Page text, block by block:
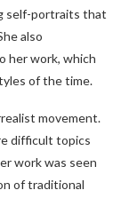
self-portraits that
also
her work, which
of the time.
movement.
difficult topics
work was seen
of traditional